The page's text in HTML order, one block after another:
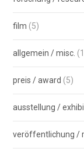
film (5)
allgemein / misc.
preis / award (5)
ausstellung /
veröffentlichung /